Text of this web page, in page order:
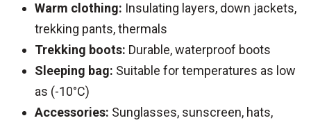
Warm clothing: Insulating layers, down jackets,
trekking pants, thermals
Trekking boots: Durable, waterproof boots
Sleeping bag: Suitable for temperatures as low
as (-10°C)
Accessories: Sunglasses, sunscreen, hats,